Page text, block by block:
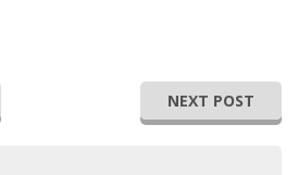
NEXT POST